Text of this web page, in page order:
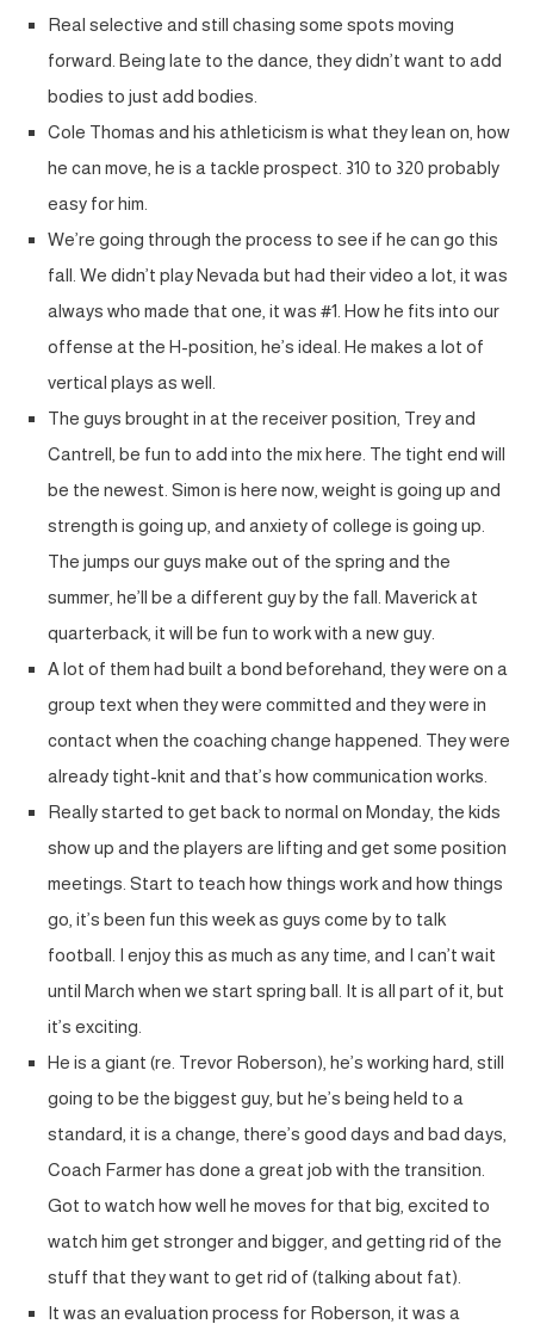
Real selective and still chasing some spots moving
forward. Being late to the dance, they didn’t want to add
bodies to just add bodies.
Cole Thomas and his athleticism is what they lean on, how
he can move, he is a tackle prospect. 310 to 320 probably
easy for him.
We’re going through the process to see if he can go this
fall. We didn’t play Nevada but had their video a lot, it was
always who made that one, it was #1. How he fits into our
offense at the H-position, he’s ideal. He makes a lot of
vertical plays as well.
The guys brought in at the receiver position, Trey and
Cantrell, be fun to add into the mix here. The tight end will
be the newest. Simon is here now, weight is going up and
strength is going up, and anxiety of college is going up.
The jumps our guys make out of the spring and the
summer, he’ll be a different guy by the fall. Maverick at
quarterback, it will be fun to work with a new guy.
A lot of them had built a bond beforehand, they were on a
group text when they were committed and they were in
contact when the coaching change happened. They were
already tight-knit and that’s how communication works.
Really started to get back to normal on Monday, the kids
show up and the players are lifting and get some position
meetings. Start to teach how things work and how things
go, it’s been fun this week as guys come by to talk
football. I enjoy this as much as any time, and I can’t wait
until March when we start spring ball. It is all part of it, but
it’s exciting.
He is a giant (re. Trevor Roberson), he’s working hard, still
going to be the biggest guy, but he’s being held to a
standard, it is a change, there’s good days and bad days,
Coach Farmer has done a great job with the transition.
Got to watch how well he moves for that big, excited to
watch him get stronger and bigger, and getting rid of the
stuff that they want to get rid of (talking about fat).
It was an evaluation process for Roberson, it was a